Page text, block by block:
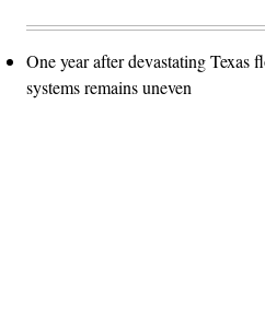
One year after devastating Texas
systems remains uneven